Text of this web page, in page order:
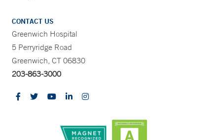
CONTACT US
Greenwich Hospital
5 Perryridge Road
Greenwich, CT 06830
203-863-3000